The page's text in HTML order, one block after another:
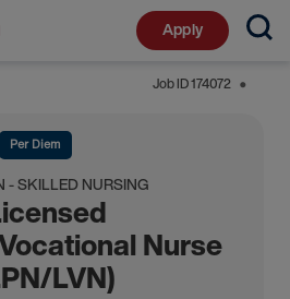
Apply
Job ID174072 ⬤
Per Diem
- SKILLED NURSING
Nurse
LVN)